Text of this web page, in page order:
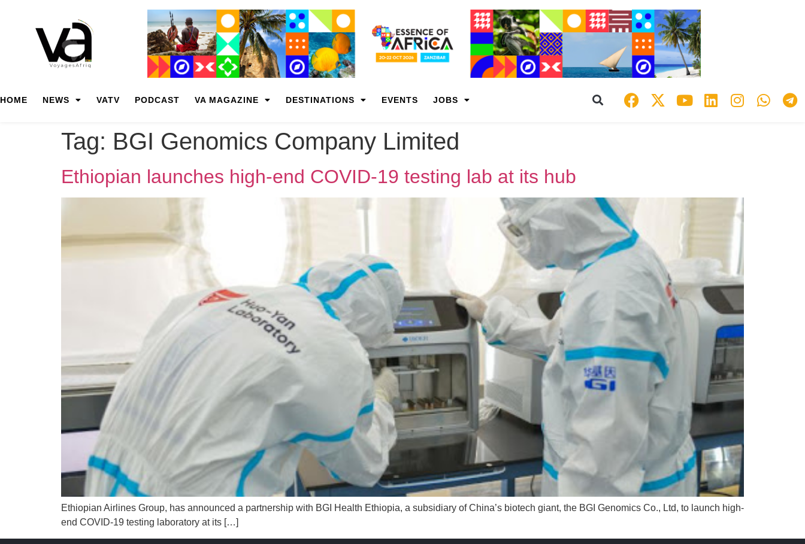
HOME NEWS VATV PODCAST VA MAGAZINE DESTINATIONS EVENTS JOBS
Tag: BGI Genomics Company Limited
Ethiopian launches high-end COVID-19 testing lab at its hub
Ethiopian Airlines Group, has announced a partnership with BGI Health Ethiopia, a subsidiary of China’s biotech giant, the BGI Genomics Co., Ltd, to launch high-
end COVID-19 testing laboratory at its […]